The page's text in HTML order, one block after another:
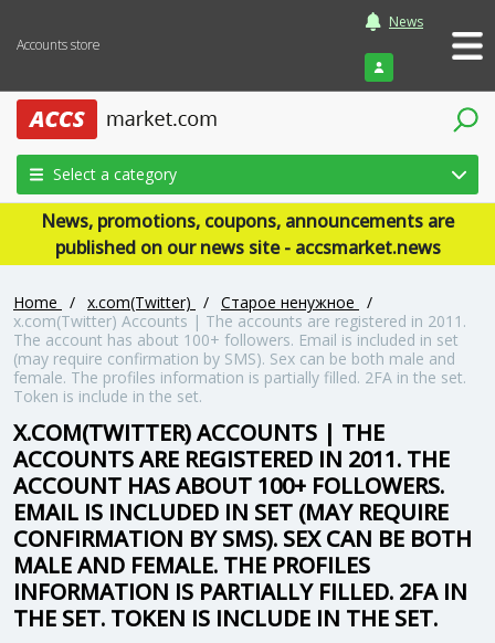
Accounts store
News
Login
Select a category
News, promotions, coupons, announcements are
published on our news site - accsmarket.news
Home / x.com(Twitter) / Старое ненужное
/
x.com(Twitter) Accounts | The accounts are registered in 2011.
The account has about 100+ followers. Email is included in set
(may require confirmation by SMS). Sex can be both male and
female. The profiles information is partially filled. 2FA in the set.
Token is include in the set.
X.COM(TWITTER) ACCOUNTS | THE
ACCOUNTS ARE REGISTERED IN 2011. THE
ACCOUNT HAS ABOUT 100+ FOLLOWERS.
EMAIL IS INCLUDED IN SET (MAY REQUIRE
CONFIRMATION BY SMS). SEX CAN BE BOTH
MALE AND FEMALE. THE PROFILES
INFORMATION IS PARTIALLY FILLED. 2FA IN
THE SET. TOKEN IS INCLUDE IN THE SET.